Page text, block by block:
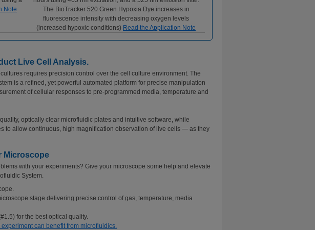
Note
The BioTracker 520 Green Hypoxia Dye increases in
fluorescence intensity with decreasing oxygen levels
(increased hypoxic conditions) Read the Application Note
Live Cell Analysis.
requires precision control over the cell culture environment. The
is a refined, yet powerful automated platform for precise manipulation
of cellular responses to pre-programmed media, temperature and
optically clear microfluidic plates and intuitive software, while
to allow continuous, high magnification observation of live cells — as they
Microscope
with your experiments? Give your microscope some help and elevate
System.
stage delivering precise control of gas, temperature, media
for the best optical quality.
can benefit from microfluidics.